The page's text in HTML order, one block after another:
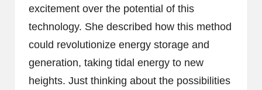
excitement over the potential of this
technology. She described how this method
could revolutionize energy storage and
generation, taking tidal energy to new
heights. Just thinking about the possibilities